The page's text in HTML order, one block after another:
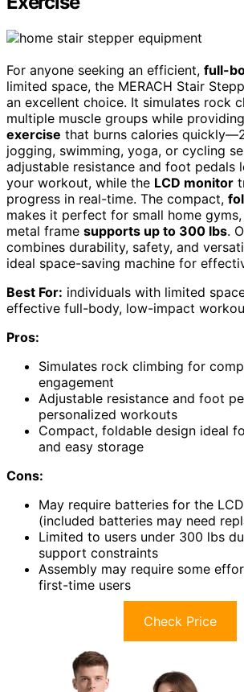
For anyone seeking an efficient, full-
limited space, the MERACH Stair
an excellent choice. It simulates rock
multiple muscle groups while providing
exercise that burns calories
jogging, swimming, yoga, or cycling
adjustable resistance and foot pedals
your workout, while the LCD monitor
progress in real-time. The compact,
makes it perfect for small home
metal frame supports up to 300 lbs.
combines durability, safety, and
ideal space-saving machine for
Best For: individuals with limited
effective full-body, low-impact
Pros:
Simulates rock climbing for
engagement
Adjustable resistance and foot
personalized workouts
Compact, foldable design ideal
and easy storage
Cons:
May require batteries for the
(included batteries may need
Limited to users under 300 lbs
support constraints
Assembly may require some
first-time users
Check Price